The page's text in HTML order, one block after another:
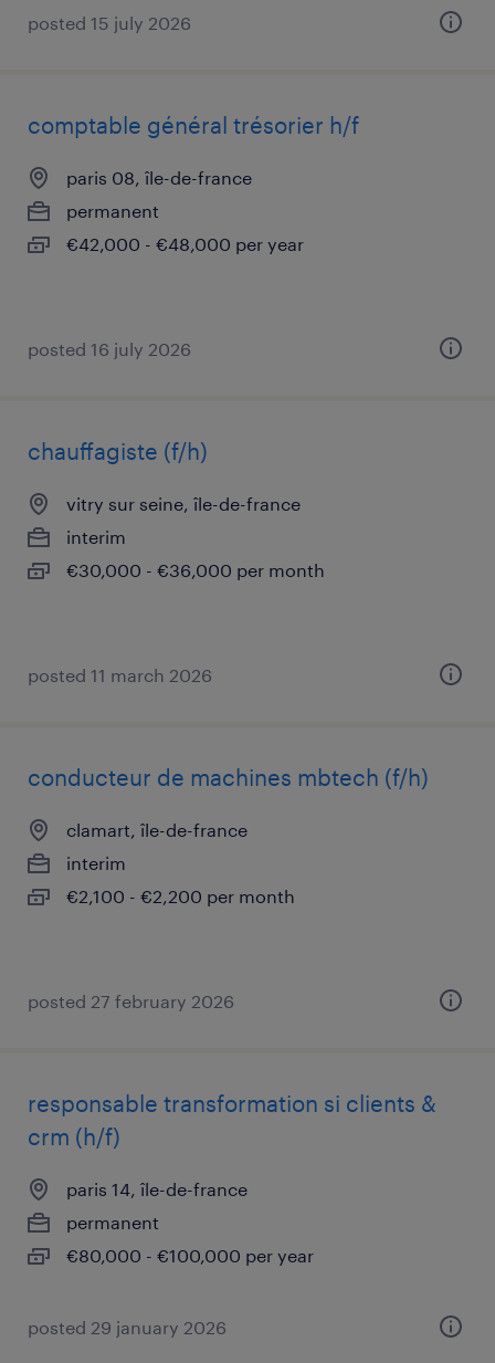
posted 15 july 2026
comptable général trésorier h/f
paris 08, île-de-france
permanent
€42,000 - €48,000 per year
posted 16 july 2026
chauffagiste (f/h)
vitry sur seine, île-de-france
interim
€30,000 - €36,000 per month
posted 11 march 2026
conducteur de machines mbtech (f/h)
clamart, île-de-france
interim
€2,100 - €2,200 per month
posted 27 february 2026
responsable transformation si clients &
crm (h/f)
paris 14, île-de-france
permanent
€80,000 - €100,000 per year
posted 29 january 2026